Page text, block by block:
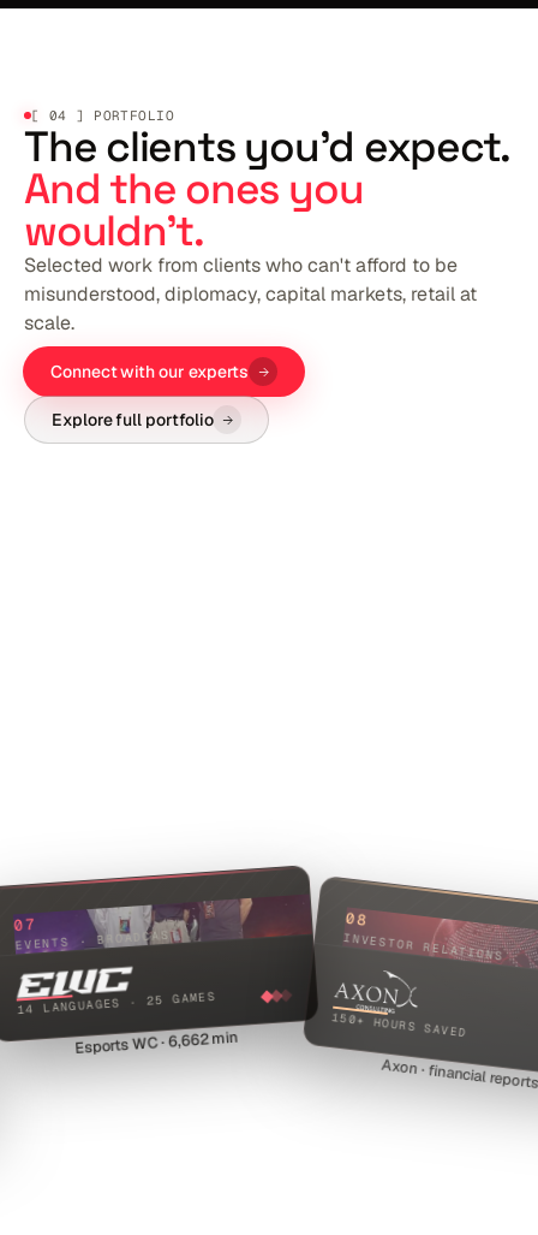
[ 04 ] PORTFOLIO
The clients you'd expect.
And the ones you
wouldn't.
Selected work from clients who can't afford to be
misunderstood, diplomacy, capital markets, retail at
scale.
Connect with our experts
Explore full portfolio
07
EVENTS · BROADCAST
14 LANGUAGES · 25 GAMES
Esports WC · 6,662 min
08
INVESTOR RELATIONS
150+ HOURS SAVED
Axon · financial